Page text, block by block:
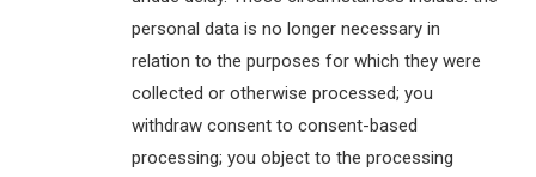
personal data is no longer necessary in
relation to the purposes for which they were
collected or otherwise processed; you
withdraw consent to consent-based
processing; you object to the processing